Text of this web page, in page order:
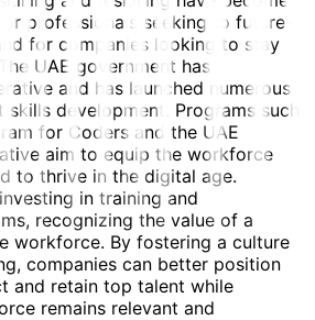
professionals seeking to future-
for companies looking to stay
UAE government has
and has launched numerous
development. Programs such
for Coders and the UAE
aim to equip the workforce
to thrive in the digital age.
in training and
recognizing the value of a
workforce. By fostering a culture
companies can better position
and retain top talent while
remains relevant and